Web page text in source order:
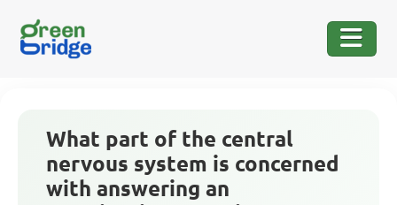
What part of the central
nervous system is concerned
with answering an